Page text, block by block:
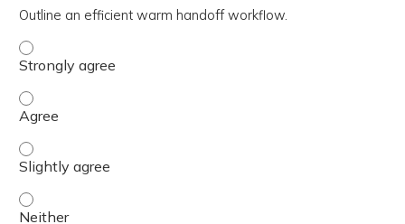
Outline an efficient warm handoff workflow.
Outline an efficient warm handoff workflow. - Neither
Outline an efficient warm handoff workflow. - Slightly
Outline an efficient warm handoff workflow. - Agree
Outline an efficient warm handoff workflow. - Strongly